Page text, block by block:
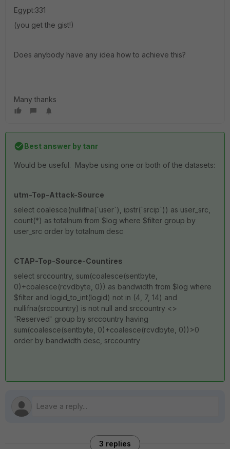
Egypt:331
(you get the gist!)
Does anybody have any idea how to achieve this?
Many thanks
Best answer by tanr
Would be useful. Maybe using one or both of the datasets:
utm-Top-Attack-Source
select coalesce(nullifna(`user`), ipstr(`srcip`)) as user_src,
count(*) as totalnum from $log where $filter group by
user_src order by totalnum desc
CTAP-Top-Source-Countires
select srccountry, sum(coalesce(sentbyte,
0)+coalesce(rcvdbyte, 0)) as bandwidth from $log where
$filter and logid_to_int(logid) not in (4, 7, 14) and
nullifna(srccountry) is not null and srccountry <>
'Reserved' group by srccountry having
sum(coalesce(sentbyte, 0)+coalesce(rcvdbyte, 0))>0
order by bandwidth desc, srccountry
3 replies